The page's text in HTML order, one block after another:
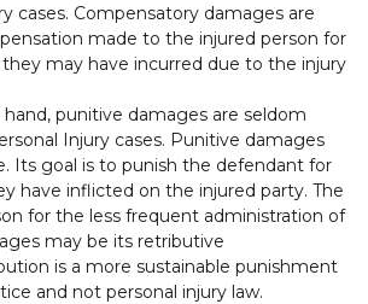
cases. Compensatory damages are
made to the injured person for
may have incurred due to the injury
punitive damages are seldom
Injury cases. Punitive damages
Its goal is to punish the defendant for
have inflicted on the injured party. The
for the less frequent administration of
may be its retributive
is a more sustainable punishment
and not personal injury law.